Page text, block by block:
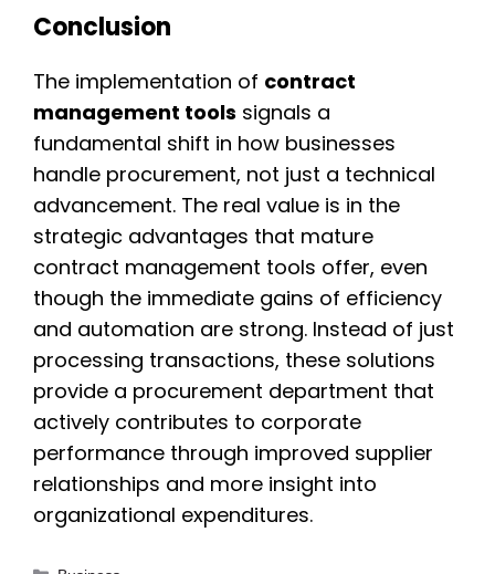
Conclusion
The implementation of contract
management tools signals a
fundamental shift in how businesses
handle procurement, not just a technical
advancement. The real value is in the
strategic advantages that mature
contract management tools offer, even
though the immediate gains of efficiency
and automation are strong. Instead of just
processing transactions, these solutions
provide a procurement department that
actively contributes to corporate
performance through improved supplier
relationships and more insight into
organizational expenditures.